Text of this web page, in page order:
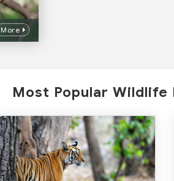
More
Most Popular Wildlife